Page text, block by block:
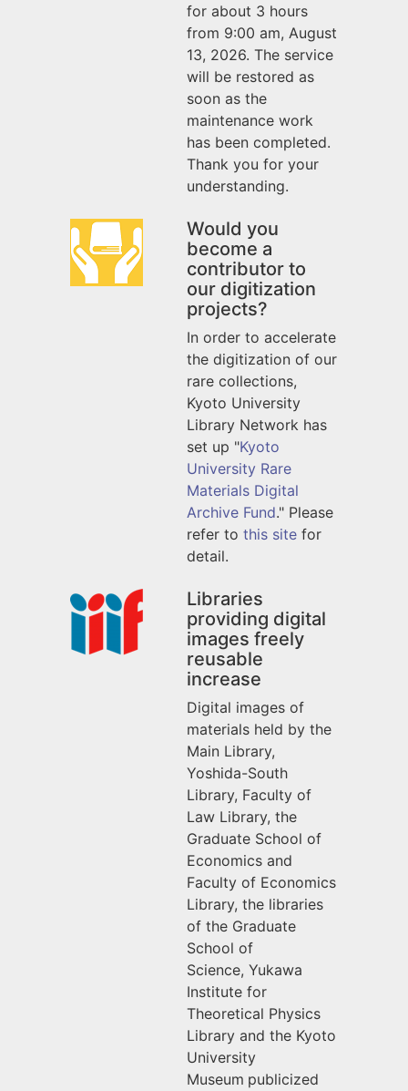
for about 3 hours
from 9:00 am, August
13, 2026. The service
will be restored as
soon as the
maintenance work
has been completed.
Thank you for your
understanding.
Would you
become a
contributor to
our digitization
projects?
In order to accelerate
the digitization of our
rare collections,
Kyoto University
Library Network has
set up "Kyoto
University Rare
Materials Digital
Archive Fund." Please
refer to this sitefor
detail.
Libraries
providing digital
images freely
reusable
increase
Digital images of
materials held by the
Main Library,
Yoshida-South
Library, Faculty of
Law Library, the
Graduate School of
Economics and
Faculty of Economics
Library, the libraries
of the Graduate
School of
Science, Yukawa
Institute for
Theoretical Physics
Libraryand the Kyoto
University
Museum publicized